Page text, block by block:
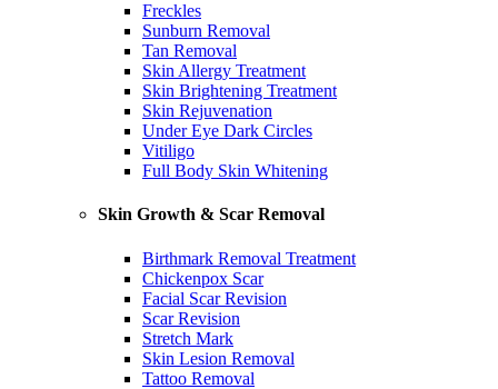
Freckles
Sunburn Removal
Tan Removal
Skin Allergy Treatment
Skin Brightening Treatment
Skin Rejuvenation
Under Eye Dark Circles
Vitiligo
Full Body Skin Whitening
Skin Growth & Scar Removal
Birthmark Removal Treatment
Chickenpox Scar
Facial Scar Revision
Scar Revision
Stretch Mark
Skin Lesion Removal
Tattoo Removal